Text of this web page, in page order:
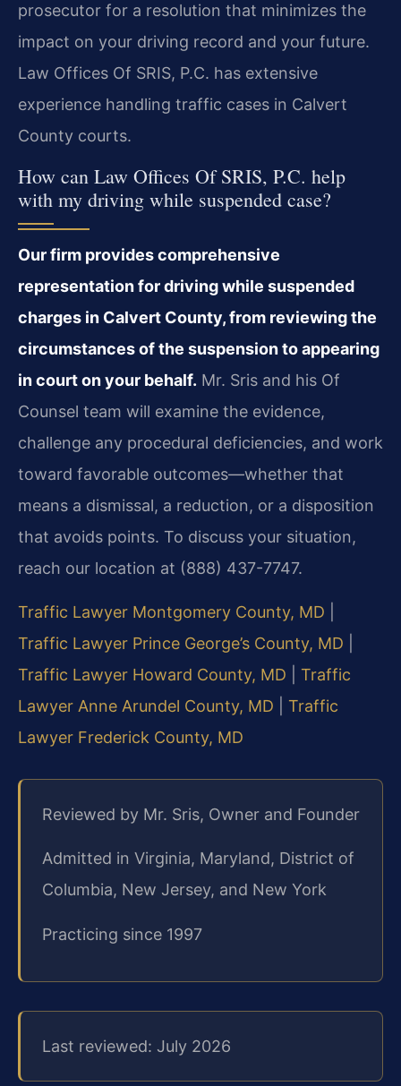
prosecutor for a resolution that minimizes the
impact on your driving record and your future.
Law Offices Of SRIS, P.C. has extensive
experience handling traffic cases in Calvert
County courts.
How can Law Offices Of SRIS, P.C. help
with my driving while suspended case?
Our firm provides comprehensive
representation for driving while suspended
charges in Calvert County, from reviewing the
circumstances of the suspension to appearing
in court on your behalf. Mr. Sris and his Of
Counsel team will examine the evidence,
challenge any procedural deficiencies, and work
toward favorable outcomes—whether that
means a dismissal, a reduction, or a disposition
that avoids points. To discuss your situation,
reach our location at (888) 437-7747.
Traffic Lawyer Montgomery County, MD
Traffic Lawyer Prince George’s County, MD
Traffic Lawyer Howard County, MD
Traffic
Lawyer Anne Arundel County, MD
Traffic
Lawyer Frederick County, MD
Reviewed by Mr. Sris, Owner and Founder
Admitted in Virginia, Maryland, District of
Columbia, New Jersey, and New York
Practicing since 1997
Last reviewed: July 2026